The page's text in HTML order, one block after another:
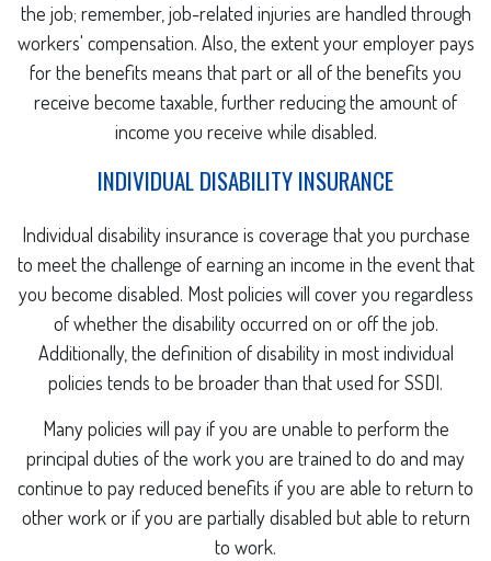
the job; remember, job-related injuries are handled through
workers' compensation. Also, the extent your employer pays
for the benefits means that part or all of the benefits you
receive become taxable, further reducing the amount of
income you receive while disabled.
INDIVIDUAL DISABILITY INSURANCE
Individual disability insurance is coverage that you purchase
to meet the challenge of earning an income in the event that
you become disabled. Most policies will cover you regardless
of whether the disability occurred on or off the job.
Additionally, the definition of disability in most individual
policies tends to be broader than that used for SSDI.
Many policies will pay if you are unable to perform the
principal duties of the work you are trained to do and may
continue to pay reduced benefits if you are able to return to
other work or if you are partially disabled but able to return
to work.